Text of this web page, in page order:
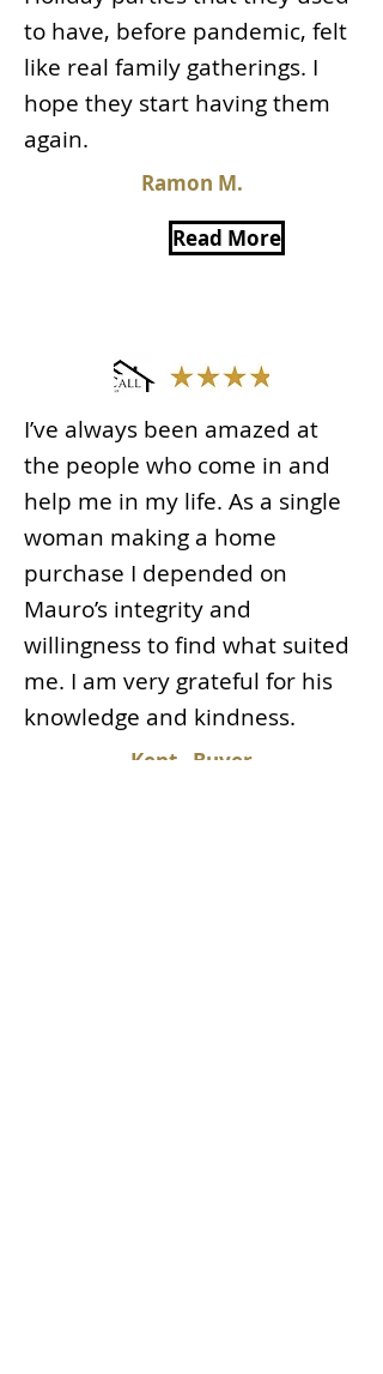
to have, before pandemic, felt
like real family gatherings. I
hope they start having them
again.
Ramon M.
Read More
I’ve always been amazed at
the people who come in and
help me in my life. As a single
woman making a home
purchase I depended on
Mauro’s integrity and
willingness to find what suited
me. I am very grateful for his
knowledge and kindness.
Kent - Buyer